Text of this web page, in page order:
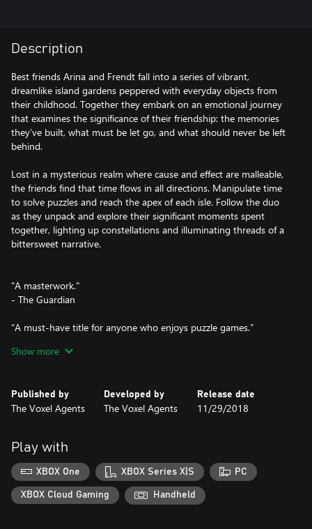
Description
Best friends Arina and Frendt fall into a series of vibrant,
dreamlike island gardens peppered with everyday objects from
their childhood. Together they embark on an emotional journey
that examines the significance of their friendship: the memories
they’ve built, what must be let go, and what should never be left
behind.
Lost in a mysterious realm where cause and effect are malleable,
the friends find that time flows in all directions. Manipulate time
to solve puzzles and reach the apex of each isle. Follow the duo
as they unpack and explore their significant moments spent
together, lighting up constellations and illuminating threads of a
bittersweet narrative.
"A masterwork."
- The Guardian
“A must-have title for anyone who enjoys puzzle games.”
"Full of creative touches and small magical moments."
"A magical journey."
- Polygon
“You really need to play it.’
- Engadget
Show more
Published by
The Voxel Agents
Developed by
The Voxel Agents
Release date
11/29/2018
Play with
XBOX One XBOX Series X|S PC
XBOX Cloud Gaming Handheld